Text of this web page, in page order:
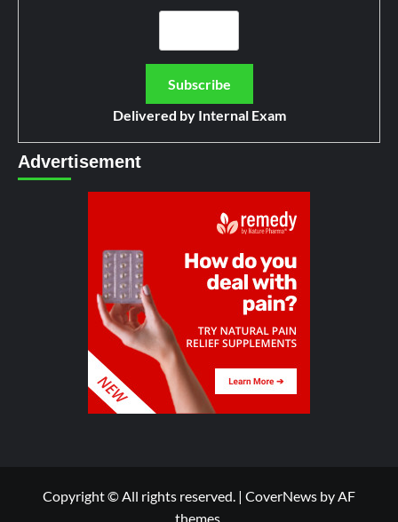
Delivered by Internal Exam
Advertisement
Copyright © All rights reserved. | CoverNews by AF
themes.